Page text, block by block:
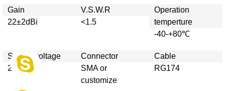
Gain
22±2dBi
V.S.W.R
<1.5
Operation
temperture
-40-+80℃
Supply voltage
2.7v-5v
Connector
SMA or
customize
Cable
RG174